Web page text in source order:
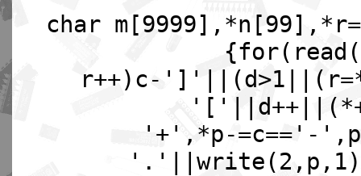
char
r++)c-
'+',*p-=c=='-